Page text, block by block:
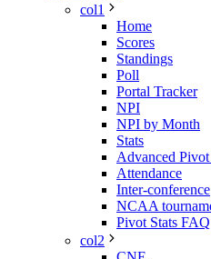
col1
Home
Scores
Standings
Poll
Portal Tracker
NPI
NPI by Month
Stats
Advanced Pivot
Attendance
Inter-conference
NCAA
Pivot Stats FAQ
col2